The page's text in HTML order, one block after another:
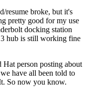
resume broke, but it's
pretty good for my use
docking station
3 hub is still working fine
person posting about
have all been told to
So now you know.